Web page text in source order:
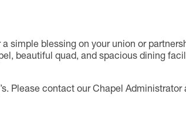
simple blessing on your union or
beautiful quad, and spacious dining
Please contact our Chapel Administrator